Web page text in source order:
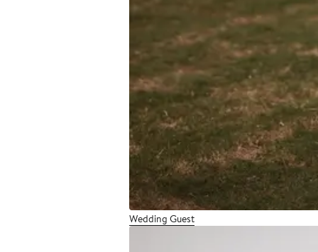
Wedding Guest